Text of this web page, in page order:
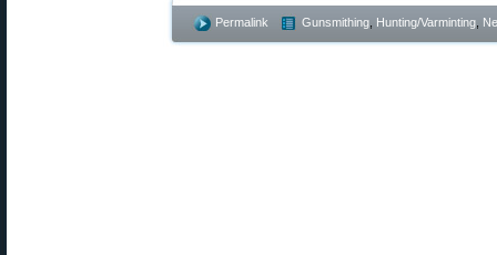
Permalink Gunsmithing Hunting/Varminting